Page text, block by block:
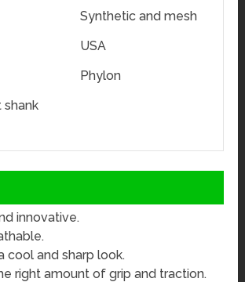
Synthetic and mesh
USA
Phylon
shank
innovative.
cool and sharp look.
right amount of grip and traction.